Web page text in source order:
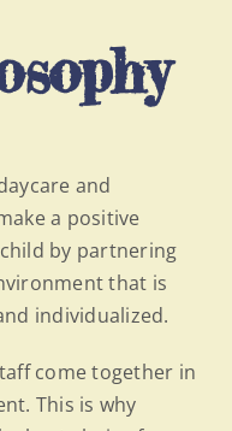
and
a positive
by partnering
that is
individualized.
come together in
This is why